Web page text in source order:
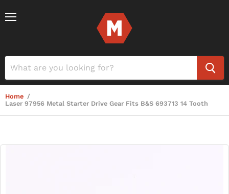
Home /
Laser 97956 Metal Starter Drive Gear Fits B&S 693713 14 Tooth